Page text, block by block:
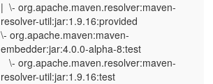
| \- org.apache.maven.resolver:maven-
resolver-util:jar:1.9.16:provided
\- org.apache.maven:maven-
embedder:jar:4.0.0-alpha-8:test
\- org.apache.maven.resolver:maven-
resolver-util:jar:1.9.16:test